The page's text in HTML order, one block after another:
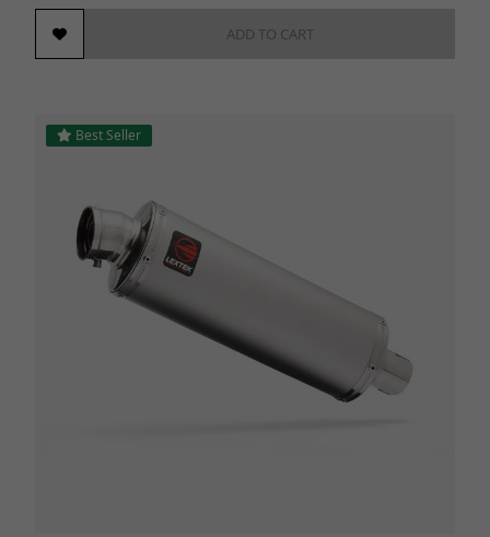
ADD TO CART
Best Seller